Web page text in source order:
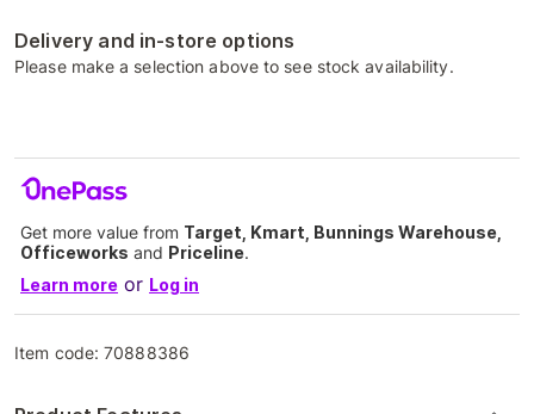
Delivery and in-store options
Please make a selection above to see stock availability.
Get more value from Target, Kmart, Bunnings Warehouse,
Officeworks and Priceline.
Learn more or Log in
Item code:70888386